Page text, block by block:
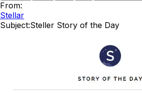
From:
Stellar
Subject:Steller Story of the Day